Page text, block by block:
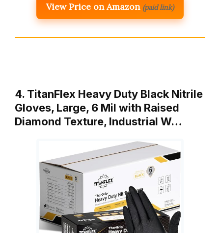
View Price on Amazon (paid link)
4. TitanFlex Heavy Duty Black Nitrile
Gloves, Large, 6 Mil with Raised
Diamond Texture, Industrial W…